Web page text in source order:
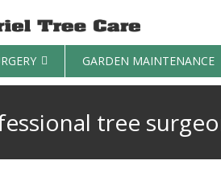
GARDEN MAINTENANCE
tree